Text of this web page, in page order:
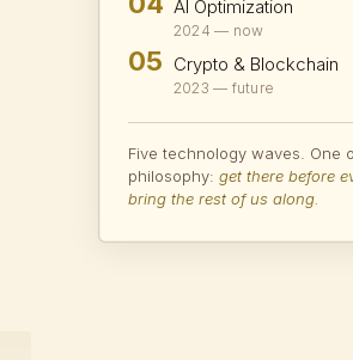
AI Optimization
2024 — now
05 Crypto & Blockchain
2023 — future
Five technology waves. One
philosophy: get there before
bring the rest of us along.